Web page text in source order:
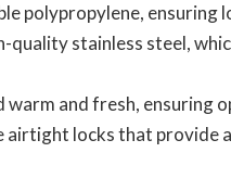
polypropylene, ensuring
stainless steel,
warm and fresh,
locks that provide